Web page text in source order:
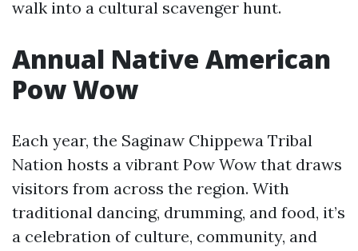
walk into a cultural scavenger hunt.
Annual Native American
Pow Wow
Each year, the Saginaw Chippewa Tribal
Nation hosts a vibrant Pow Wow that draws
visitors from across the region. With
traditional dancing, drumming, and food, it’s
a celebration of culture, community, and